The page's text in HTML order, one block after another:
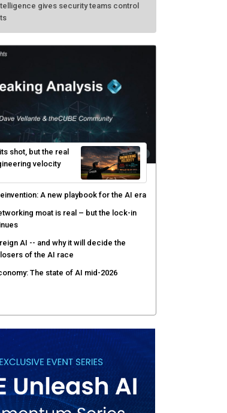
gives security teams control
shot, but the real
velocity
A new playbook for the AI era
moat is real – but the lock-in
AI -- and why it will decide the
of the AI race
The state of AI mid-2026